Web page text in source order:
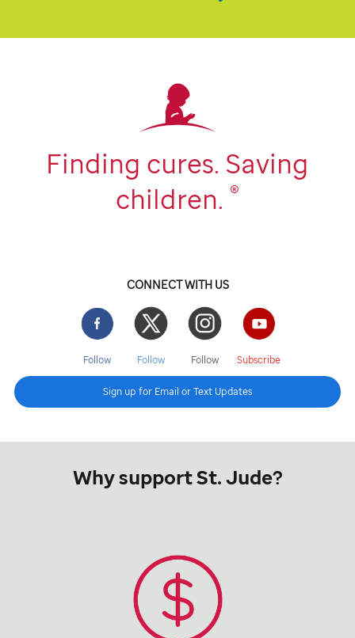
Finding cures. Saving
children. ®
CONNECT WITH US
Facebook
Follow
Twitter
Follow
Instgram
Follow
YouTube
Subscribe
Sign up for Email or Text Updates
Why support St. Jude?